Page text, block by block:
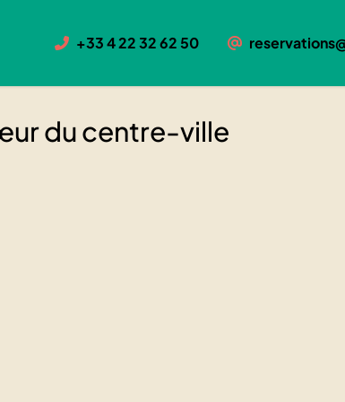
+33 4 22 32 62 50
du centre-ville
ville
cœur du centre-ville